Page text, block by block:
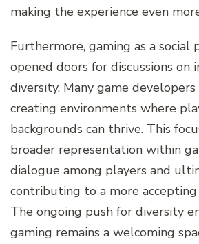
making the experience even
Furthermore, gaming as a social
opened doors for discussions on
diversity. Many game
creating environments where
backgrounds can thrive. This
broader representation within
dialogue among players and
contributing to a more
The ongoing push for diversity
gaming remains a welcoming